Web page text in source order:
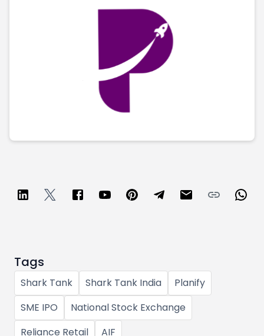
Channel Partner
Sourcing Partner
Sourcing Partner
Tags
Shark Tank Shark Tank India
Planify
SME IPO
National Stock Exchange
Reliance Retail
AIF